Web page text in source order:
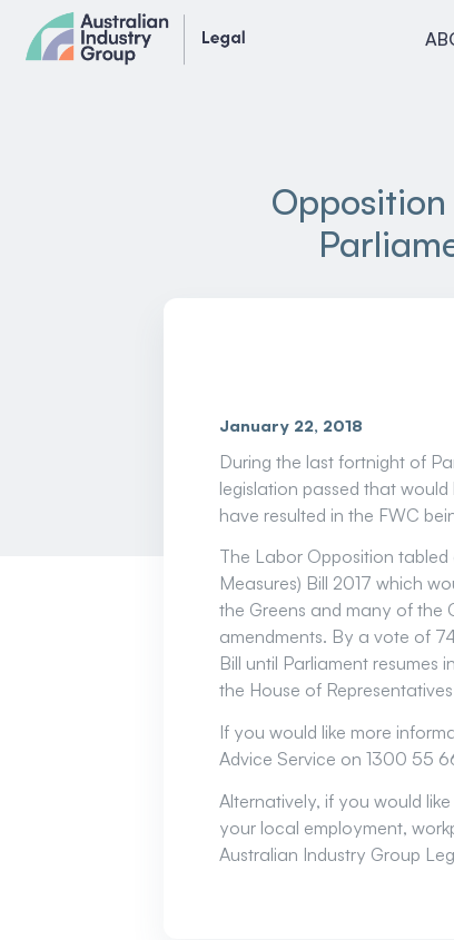
content
January 22, 2018
During the last fortnight of
legislation passed that would
have resulted in the FWC
The Labor Opposition tabled
Measures) Bill 2017 which
the Greens and many of the
amendments. By a vote of
Bill until Parliament resumes
the House of
If you would like more
Advice Service on 1300 55
Alternatively, if you would
your local employment,
Australian Industry Group